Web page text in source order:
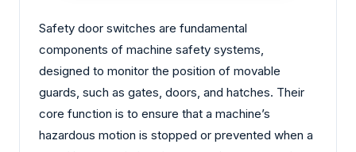
Safety door switches are fundamental
components of machine safety systems,
designed to monitor the position of movable
guards, such as gates, doors, and hatches. Their
core function is to ensure that a machine’s
hazardous motion is stopped or prevented when a